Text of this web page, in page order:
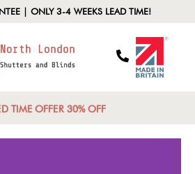
| ONLY 3-4 WEEKS LEAD TIME!
TIME OFFER 30% OFF